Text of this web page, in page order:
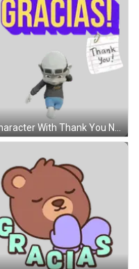
Character With Thank You Note Sticker